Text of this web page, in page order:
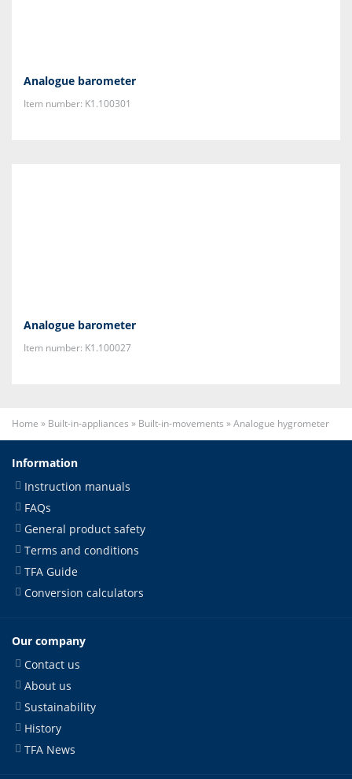
Analogue barometer
Item number: K1.100301
Analogue barometer
Item number: K1.100027
Home » Built-in-appliances » Built-in-movements »Analogue hygrometer
Information
Instruction manuals
FAQs
General product safety
Terms and conditions
TFA Guide
Conversion calculators
Our company
Contact us
About us
Sustainability
History
TFA News